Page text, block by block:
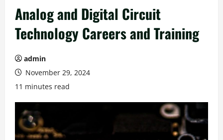
Analog and Digital Circuit
Technology Careers and Training
admin
November 29, 2024
11 minutes read